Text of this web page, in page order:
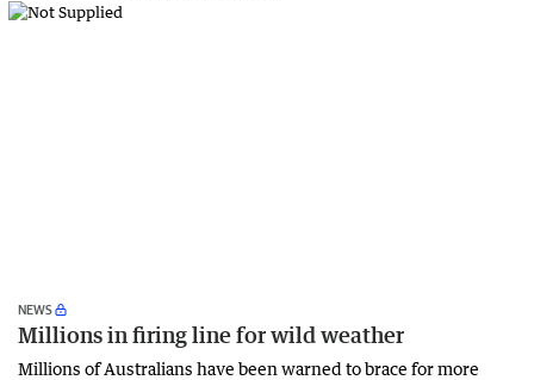
NEWS
Millions in firing line for wild weather
Millions of Australians have been warned to brace for more